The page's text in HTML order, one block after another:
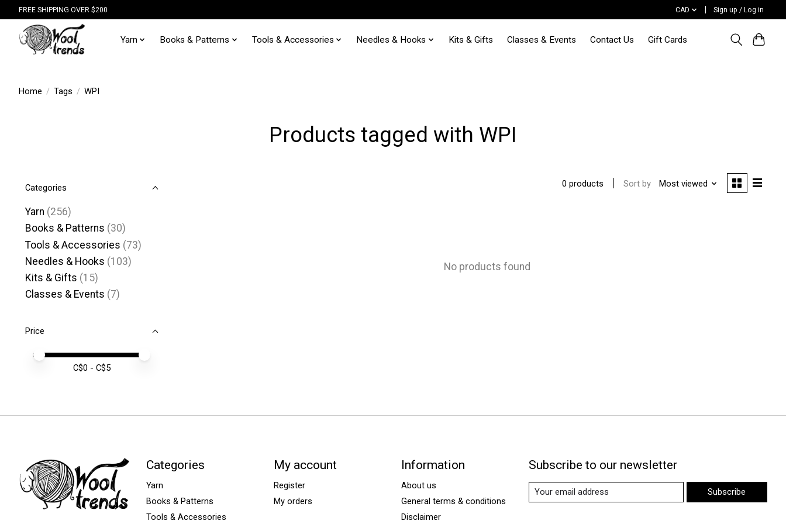
FREE SHIPPING OVER $200 CAD Sign up / Log in
Yarn Books & Patterns Tools & Accessories Needles & Hooks Kits & Gifts Classes & Events Contact Us Gift Cards
Home / Tags / WPI
Products tagged with WPI
Categories
Yarn (256)
Books & Patterns (30)
Tools & Accessories (73)
Needles & Hooks (103)
Kits & Gifts (15)
Classes & Events (7)
Price
Price minimum value
Price maximum value
C$0 - C$5
0 products Sort by Most viewed
No products found
Categories
Yarn
Books & Patterns
Tools & Accessories
My account
Register
My orders
Information
About us
General terms & conditions
Disclaimer
Subscribe to our newsletter
Subscribe